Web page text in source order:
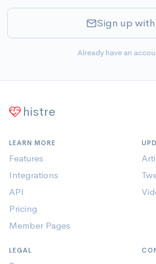
Sign up
Already have an
histre
LEARN MORE
Features
Integrations
API
Pricing
Member Pages
LEGAL